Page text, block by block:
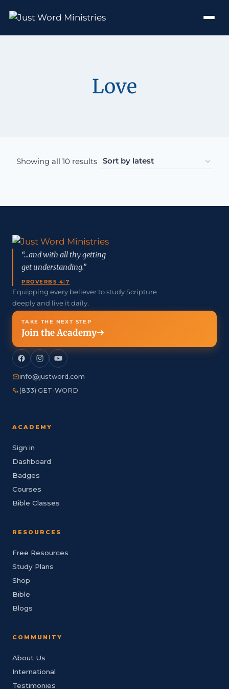
Love
Showing all 10 resultsSorted by latest
“...and with all thy getting
get understanding.”
PROVERBS 4:7
Equipping every believer to study Scripture
deeply and live it daily.
TAKE THE NEXT STEP
Join the Academy
info@justword.com
(833) GET-WORD
ACADEMY
Sign in
Dashboard
Badges
Courses
Bible Classes
RESOURCES
Free Resources
Study Plans
Shop
Bible
Blogs
COMMUNITY
About Us
International
Testimonies